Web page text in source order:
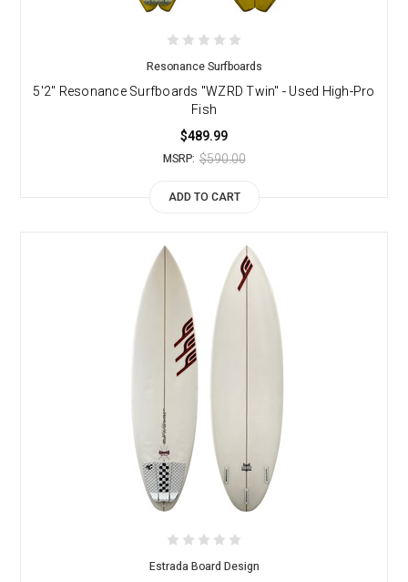
Resonance Surfboards
5'2" Resonance Surfboards "WZRD Twin" - Used High-Pro
Fish
$489.99
MSRP: $590.00
ADD TO CART
Estrada Board Design